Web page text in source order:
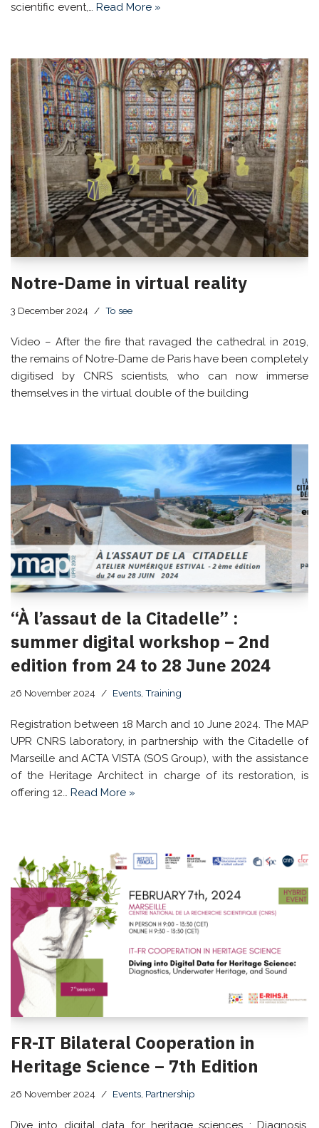
scientific event,… Read More »
Notre-Dame in virtual reality
3 December 2024 To see
Video – After the fire that ravaged the cathedral in 2019,
the remains of Notre-Dame de Paris have been completely
digitised by CNRS scientists, who can now immerse
themselves in the virtual double of the building
“À l’assaut de la Citadelle” :
summer digital workshop – 2nd
edition from 24 to 28 June 2024
26 November 2024 Events Training
Registration between 18 March and 10 June 2024. The MAP
UPR CNRS laboratory, in partnership with the Citadelle of
Marseille and ACTA VISTA (SOS Group), with the assistance
of the Heritage Architect in charge of its restoration, is
offering 12… Read More »
FR-IT Bilateral Cooperation in
Heritage Science – 7th Edition
26 November 2024 Events Partnership
Dive into digital data for heritage sciences : Diagnosis,